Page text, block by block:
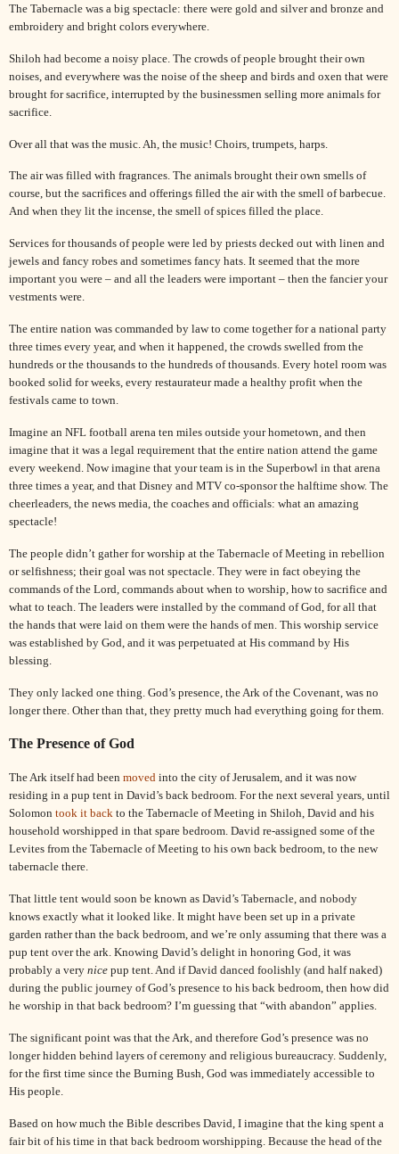
The Tabernacle was a big spectacle: there were gold and silver and bronze and
embroidery and bright colors everywhere.
Shiloh had become a noisy place. The crowds of people brought their own
noises, and everywhere was the noise of the sheep and birds and oxen that were
brought for sacrifice, interrupted by the businessmen selling more animals for
sacrifice.
Over all that was the music. Ah, the music! Choirs, trumpets, harps.
The air was filled with fragrances. The animals brought their own smells of
course, but the sacrifices and offerings filled the air with the smell of barbecue.
And when they lit the incense, the smell of spices filled the place.
Services for thousands of people were led by priests decked out with linen and
jewels and fancy robes and sometimes fancy hats. It seemed that the more
important you were – and all the leaders were important – then the fancier your
vestments were.
The entire nation was commanded by law to come together for a national party
three times every year, and when it happened, the crowds swelled from the
hundreds or the thousands to the hundreds of thousands. Every hotel room was
booked solid for weeks, every restaurateur made a healthy profit when the
festivals came to town.
Imagine an NFL football arena ten miles outside your hometown, and then
imagine that it was a legal requirement that the entire nation attend the game
every weekend. Now imagine that your team is in the Superbowl in that arena
three times a year, and that Disney and MTV co-sponsor the halftime show. The
cheerleaders, the news media, the coaches and officials: what an amazing
spectacle!
The people didn’t gather for worship at the Tabernacle of Meeting in rebellion
or selfishness; their goal was not spectacle. They were in fact obeying the
commands of the Lord, commands about when to worship, how to sacrifice and
what to teach. The leaders were installed by the command of God, for all that
the hands that were laid on them were the hands of men. This worship service
was established by God, and it was perpetuated at His command by His
blessing.
They only lacked one thing. God’s presence, the Ark of the Covenant, was no
longer there. Other than that, they pretty much had everything going for them.
The Presence of God
The Ark itself had been moved into the city of Jerusalem, and it was now
residing in a pup tent in David’s back bedroom. For the next several years, until
Solomon took it back to the Tabernacle of Meeting in Shiloh, David and his
household worshipped in that spare bedroom. David re-assigned some of the
Levites from the Tabernacle of Meeting to his own back bedroom, to the new
tabernacle there.
That little tent would soon be known as David’s Tabernacle, and nobody
knows exactly what it looked like. It might have been set up in a private
garden rather than the back bedroom, and we’re only assuming that there was a
pup tent over the ark. Knowing David’s delight in honoring God, it was
probably a very nice pup tent. And ifDavid danced foolishly (and half naked)
during the public journey of God’s presence to his back bedroom, then how did
he worship in that back bedroom? I’m guessing that “with abandon” applies.
The significant point was that the Ark, and therefore God’s presence was no
longer hidden behind layers of ceremony and religious bureaucracy. Suddenly,
for the first time since the Burning Bush, God was immediately accessible to
His people.
Based on how much the Bible describes David , I imagine that the king spent a
fair bit of his time in that back bedroom worshipping. Because the head of the